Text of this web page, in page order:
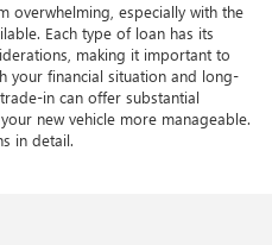
overwhelming, especially with the
Each type of loan has its
making it important to
your financial situation and long-
in can offer substantial
new vehicle more manageable.
in detail.